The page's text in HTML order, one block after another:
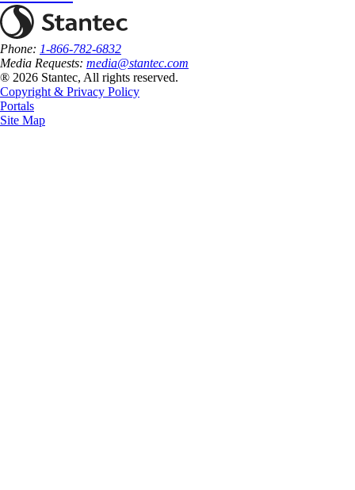
Phone: 1-866-782-6832
Media Requests: media@stantec.com
® 2026 Stantec, All rights reserved.
Copyright & Privacy Policy
Portals
Site Map